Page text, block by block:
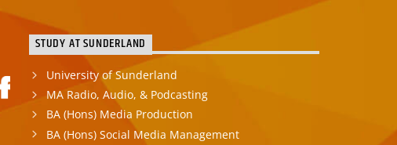
STUDY AT SUNDERLAND
University of Sunderland
MA Radio, Audio, & Podcasting
BA (Hons) Media Production
BA (Hons) Social Media Management